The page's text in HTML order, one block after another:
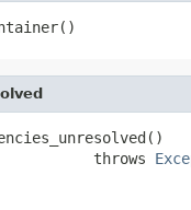
throws